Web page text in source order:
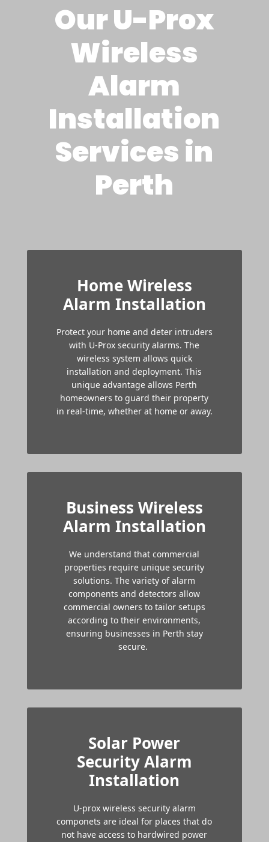
Our U-Prox
Wireless
Alarm
Installation
Services in
Perth
Home Wireless
Alarm Installation
Protect your home and deter intruders
with U-Prox security alarms. The
wireless system allows quick
installation and deployment. This
unique advantage allows Perth
homeowners to guard their property
in real-time, whether at home or away.
Business Wireless
Alarm Installation
We understand that commercial
properties require unique security
solutions. The variety of alarm
components and detectors allow
commercial owners to tailor setups
according to their environments,
ensuring businesses in Perth stay
secure.
Solar Power
Security Alarm
Installation
U-prox wireless security alarm
componets are ideal for places that do
not have access to hardwired power